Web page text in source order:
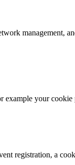
management,
example your
registration, a